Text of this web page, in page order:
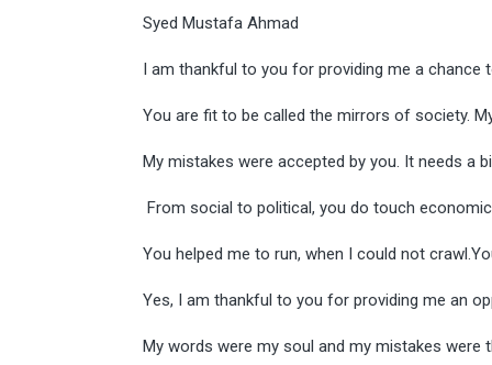
Syed Mustafa Ahmad
I am thankful to you for providing me a chance
You are fit to be called the mirrors of society.
My mistakes were accepted by you. It needs a
From social to political, you do touch
You helped me to run, when I could not
Yes, I am thankful to you for providing me an
My words were my soul and my mistakes